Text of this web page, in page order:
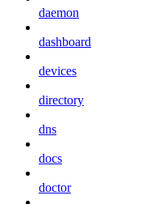
daemon
dashboard
devices
directory
dns
docs
doctor